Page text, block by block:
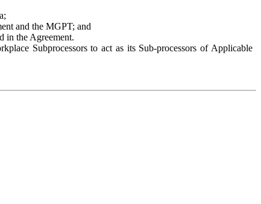
and the MGPT; and
in the Agreement.
Subprocessors to act as its Sub-processors of Applicable